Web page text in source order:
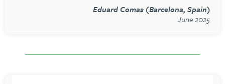
Eduard Comas (Barcelona, Spain)
June 2025